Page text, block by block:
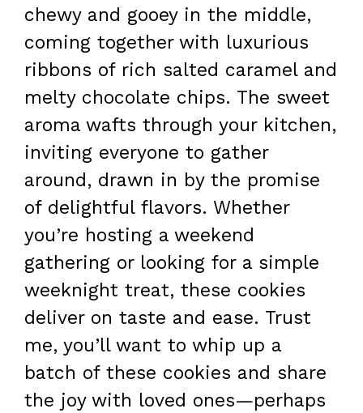
chewy and gooey in the middle,
coming together with luxurious
ribbons of rich salted caramel and
melty chocolate chips. The sweet
aroma wafts through your kitchen,
inviting everyone to gather
around, drawn in by the promise
of delightful flavors. Whether
you’re hosting a weekend
gathering or looking for a simple
weeknight treat, these cookies
deliver on taste and ease. Trust
me, you’ll want to whip up a
batch of these cookies and share
the joy with loved ones—perhaps